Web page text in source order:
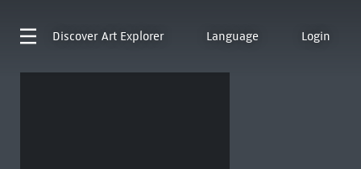
Discover Art Explorer Language Login